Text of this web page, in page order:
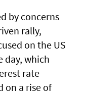
by concerns
rally,
on the US
day, which
rate
on a rise of